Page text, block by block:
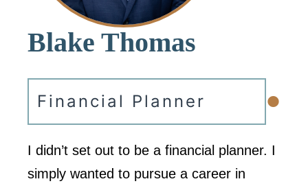
Blake Thomas
Financial Planner •
I didn’t set out to be a financial planner. I
simply wanted to pursue a career in